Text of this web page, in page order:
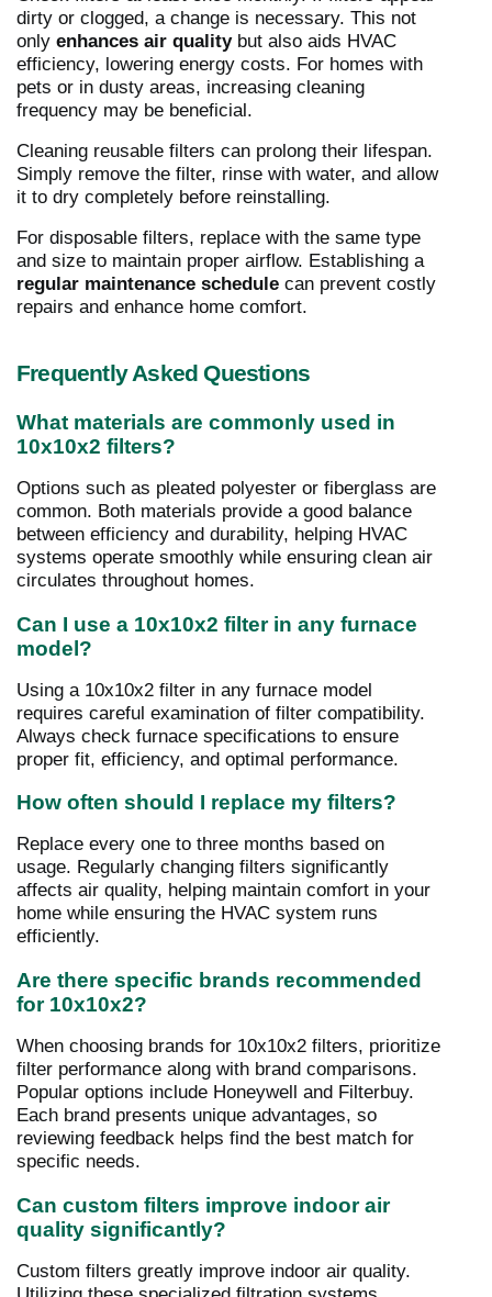
dirty or clogged, a change is necessary. This not
only enhances air qualitybut also aids HVAC
efficiency, lowering energy costs. For homes with
pets or in dusty areas, increasing cleaning
frequency may be beneficial.
Cleaning reusable filters can prolong their lifespan.
Simply remove the filter, rinse with water, and allow
it to dry completely before reinstalling.
For disposable filters, replace with the same type
and size to maintain proper airflow. Establishing a
regular maintenance schedule can prevent costly
repairs and enhance home comfort.
Frequently Asked Questions
What materials are commonly used in
10x10x2 filters?
Options such as pleated polyester or fiberglass are
common. Both materials provide a good balance
between efficiency and durability, helping HVAC
systems operate smoothly while ensuring clean air
circulates throughout homes.
Can I use a 10x10x2 filter in any furnace
model?
Using a 10x10x2 filter in any furnace model
requires careful examination of filter compatibility.
Always check furnace specifications to ensure
proper fit, efficiency, and optimal performance.
How often should I replace my filters?
Replace every one to three months based on
usage. Regularly changing filters significantly
affects air quality, helping maintain comfort in your
home while ensuring the HVAC system runs
efficiently.
Are there specific brands recommended
for 10x10x2?
When choosing brands for 10x10x2 filters, prioritize
filter performance along with brand comparisons.
Popular options include Honeywell and Filterbuy.
Each brand presents unique advantages, so
reviewing feedback helps find the best match for
specific needs.
Can custom filters improve indoor air
quality significantly?
Custom filters greatly improve indoor air quality.